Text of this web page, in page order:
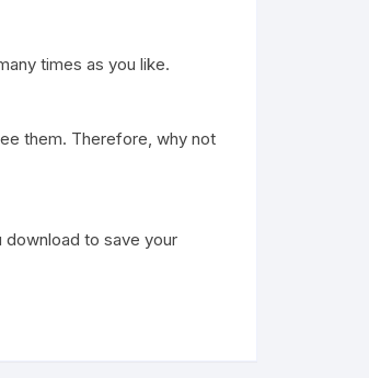
times as you like.
them. Therefore, why not
to save your